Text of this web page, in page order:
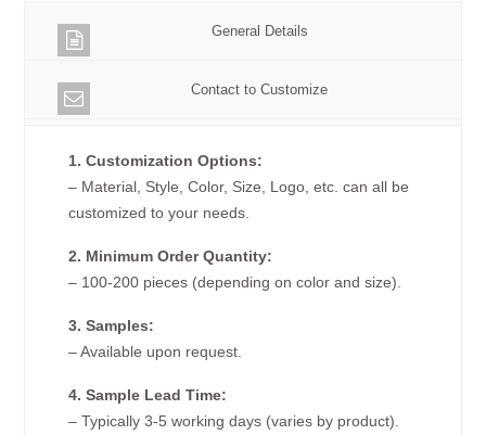
General Details
Contact to Customize
1. Customization Options:
– Material, Style, Color, Size, Logo, etc. can all be
customized to your needs.
2. Minimum Order Quantity:
– 100-200 pieces (depending on color and size).
3. Samples:
– Available upon request.
4. Sample Lead Time:
– Typically 3-5 working days (varies by product).